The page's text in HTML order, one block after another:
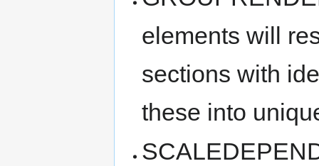
elements will
sections with
these into